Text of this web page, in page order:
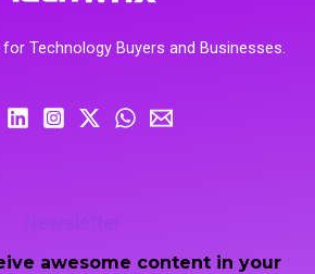
Technology Buyers and Businesses.
Newsletter
awesome content in your